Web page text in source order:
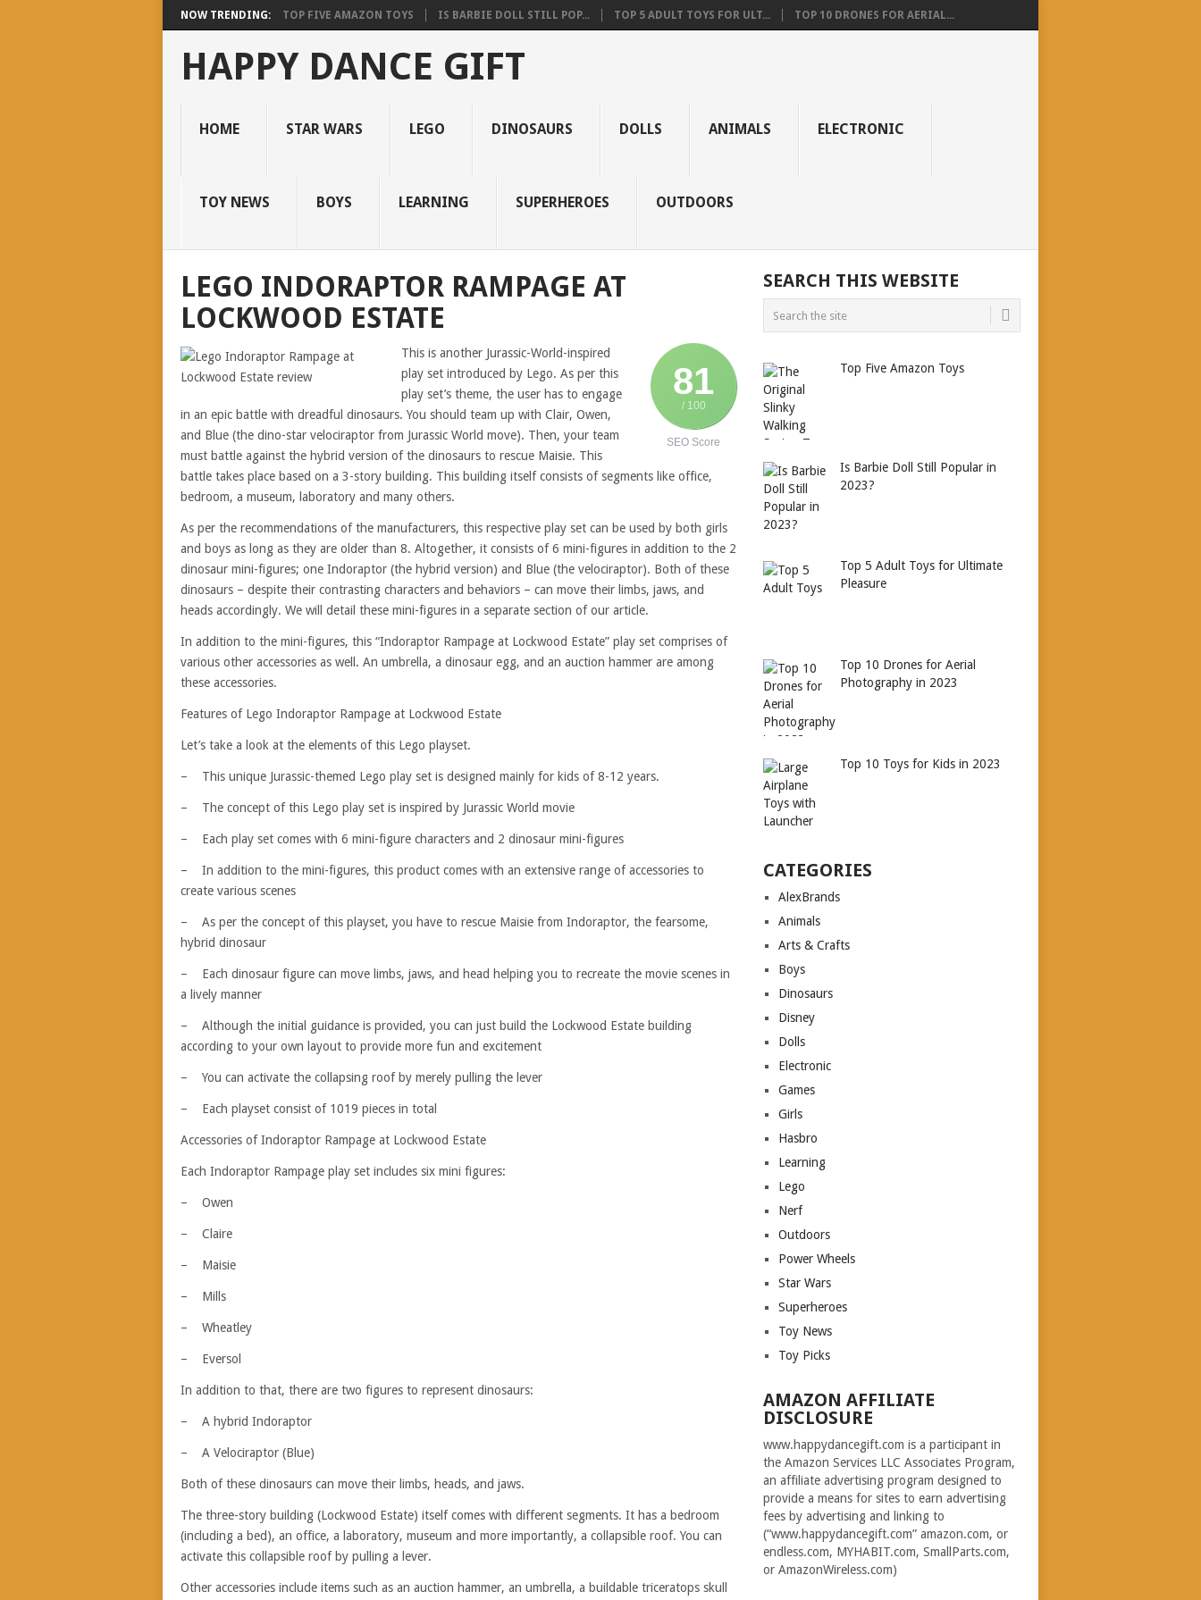
NOW TRENDING: TOP FIVE AMAZON TOYS IS BARBIE DOLL STILL POP... TOP 5 ADULT TOYS FOR ULT... TOP 10 DRONES FOR AERIAL...
HAPPY DANCE GIFT
HOME STAR WARS LEGO DINOSAURS DOLLS ANIMALS ELECTRONIC
TOY NEWS BOYS LEARNING SUPERHEROES OUTDOORS
LEGO INDORAPTOR RAMPAGE AT
LOCKWOOD ESTATE
81
/ 100
SEO Score
This is another Jurassic-World-inspired
play set introduced by Lego. As per this
play set’s theme, the user has to engage
in an epic battle with dreadful dinosaurs. You should team up with Clair, Owen,
and Blue (the dino-star velociraptor from Jurassic World move). Then, your team
must battle against the hybrid version of the dinosaurs to rescue Maisie. This
battle takes place based on a 3-story building. This building itself consists of segments like office,
bedroom, a museum, laboratory and many others.
As per the recommendations of the manufacturers, this respective play set can be used by both girls
and boys as long as they are older than 8. Altogether, it consists of 6 mini-figures in addition to the 2
dinosaur mini-figures; one Indoraptor (the hybrid version) and Blue (the velociraptor). Both of these
dinosaurs – despite their contrasting characters and behaviors – can move their limbs, jaws, and
heads accordingly. We will detail these mini-figures in a separate section of our article.
In addition to the mini-figures, this “Indoraptor Rampage at Lockwood Estate” play set comprises of
various other accessories as well. An umbrella, a dinosaur egg, and an auction hammer are among
these accessories.
Features of Lego Indoraptor Rampage at Lockwood Estate
Let’s take a look at the elements of this Lego playset.
– This unique Jurassic-themed Lego play set is designed mainly for kids of 8-12 years.
– The concept of this Lego play set is inspired by Jurassic World movie
– Each play set comes with 6 mini-figure characters and 2 dinosaur mini-figures
– In addition to the mini-figures, this product comes with an extensive range of accessories to
create various scenes
– As per the concept of this playset, you have to rescue Maisie from Indoraptor, the fearsome,
hybrid dinosaur
– Each dinosaur figure can move limbs, jaws, and head helping you to recreate the movie scenes in
a lively manner
– Although the initial guidance is provided, you can just build the Lockwood Estate building
according to your own layout to provide more fun and excitement
– You can activate the collapsing roof by merely pulling the lever
– Each playset consist of 1019 pieces in total
Accessories of Indoraptor Rampage at Lockwood Estate
Each Indoraptor Rampage play set includes six mini figures:
– Owen
– Claire
– Maisie
– Mills
– Wheatley
– Eversol
In addition to that, there are two figures to represent dinosaurs:
– A hybrid Indoraptor
– A Velociraptor (Blue)
Both of these dinosaurs can move their limbs, heads, and jaws.
The three-story building (Lockwood Estate) itself comes with different segments. It has a bedroom
(including a bed), an office, a laboratory, museum and more importantly, a collapsible roof. You can
activate this collapsible roof by pulling a lever.
Other accessories include items such as an auction hammer, an umbrella, a buildable triceratops skull
SEARCH THIS WEBSITE
Top Five Amazon Toys
Is Barbie Doll Still Popular in
2023?
Top 5 Adult Toys for Ultimate
Pleasure
Top 10 Drones for Aerial
Photography in 2023
Top 10 Toys for Kids in 2023
CATEGORIES
AlexBrands
Animals
Arts & Crafts
Boys
Dinosaurs
Disney
Dolls
Electronic
Games
Girls
Hasbro
Learning
Lego
Nerf
Outdoors
Power Wheels
Star Wars
Superheroes
Toy News
Toy Picks
AMAZON AFFILIATE
DISCLOSURE
www.happydancegift.com is a participant in
the Amazon Services LLC Associates Program,
an affiliate advertising program designed to
provide a means for sites to earn advertising
fees by advertising and linking to
(“www.happydancegift.com” amazon.com, or
endless.com, MYHABIT.com, SmallParts.com,
or AmazonWireless.com)